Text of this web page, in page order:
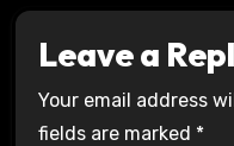
Leave a
Your email address
fields are marked *